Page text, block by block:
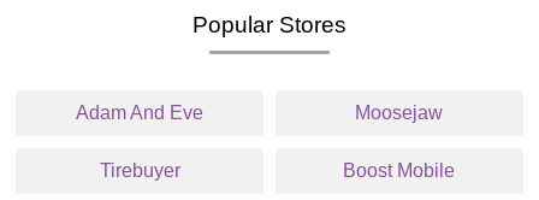
Popular Stores
Adam And Eve Moosejaw
Tirebuyer Boost Mobile